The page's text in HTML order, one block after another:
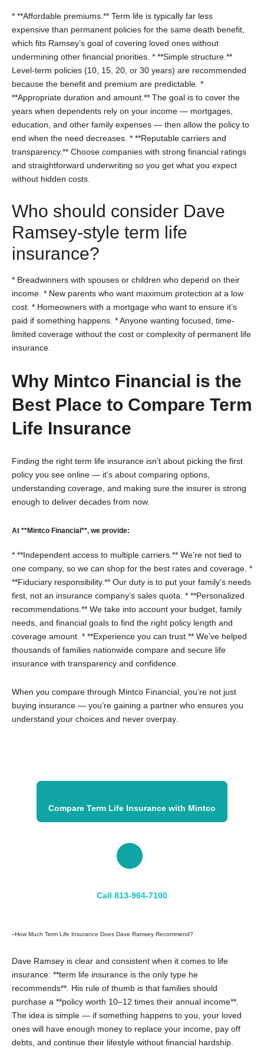
* **Affordable premiums.** Term life is typically far less
expensive than permanent policies for the same death benefit,
which fits Ramsey’s goal of covering loved ones without
undermining other financial priorities. * **Simple structure.**
Level-term policies (10, 15, 20, or 30 years) are recommended
because the benefit and premium are predictable. *
**Appropriate duration and amount.** The goal is to cover the
years when dependents rely on your income — mortgages,
education, and other family expenses — then allow the policy to
end when the need decreases. * **Reputable carriers and
transparency.** Choose companies with strong financial ratings
and straightforward underwriting so you get what you expect
without hidden costs.
Who should consider Dave
Ramsey-style term life
insurance?
* Breadwinners with spouses or children who depend on their
income. * New parents who want maximum protection at a low
cost. * Homeowners with a mortgage who want to ensure it’s
paid if something happens. * Anyone wanting focused, time-
limited coverage without the cost or complexity of permanent life
insurance.
Why Mintco Financial is the
Best Place to Compare Term
Life Insurance
Finding the right term life insurance isn’t about picking the first
policy you see online — it’s about comparing options,
understanding coverage, and making sure the insurer is strong
enough to deliver decades from now.
At **Mintco Financial**, we provide:
* **Independent access to multiple carriers.** We’re not tied to
one company, so we can shop for the best rates and coverage. *
**Fiduciary responsibility.** Our duty is to put your family’s needs
first, not an insurance company’s sales quota. * **Personalized
recommendations.** We take into account your budget, family
needs, and financial goals to find the right policy length and
coverage amount. * **Experience you can trust.** We’ve helped
thousands of families nationwide compare and secure life
insurance with transparency and confidence.
When you compare through Mintco Financial, you’re not just
buying insurance — you’re gaining a partner who ensures you
understand your choices and never overpay.
Compare Term Life Insurance with Mintco
Call 813-964-7100
–How Much Term Life Insurance Does Dave Ramsey Recommend?
Dave Ramsey is clear and consistent when it comes to life
insurance: **term life insurance is the only type he
recommends**. His rule of thumb is that families should
purchase a **policy worth 10–12 times their annual income**.
The idea is simple — if something happens to you, your loved
ones will have enough money to replace your income, pay off
debts, and continue their lifestyle without financial hardship.